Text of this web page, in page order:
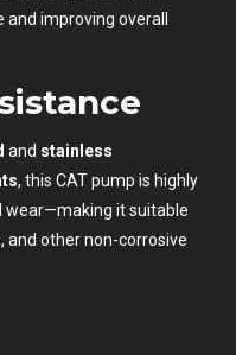
improving overall
and stainless
, this CAT pump is highly
wear—making it suitable
and other non-corrosive